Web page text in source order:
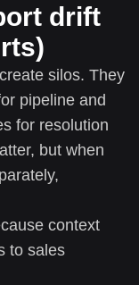
drift
silos. They
pipeline and
for resolution
but when
context
to sales